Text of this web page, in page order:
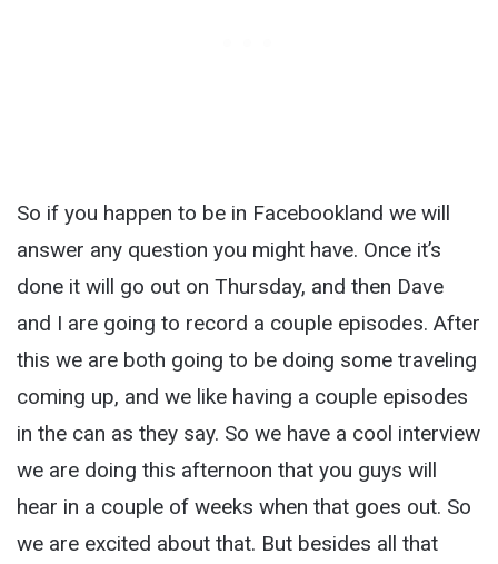
So if you happen to be in Facebookland we will
answer any question you might have. Once it’s
done it will go out on Thursday, and then Dave
and I are going to record a couple episodes. After
this we are both going to be doing some traveling
coming up, and we like having a couple episodes
in the can as they say. So we have a cool interview
we are doing this afternoon that you guys will
hear in a couple of weeks when that goes out. So
we are excited about that. But besides all that